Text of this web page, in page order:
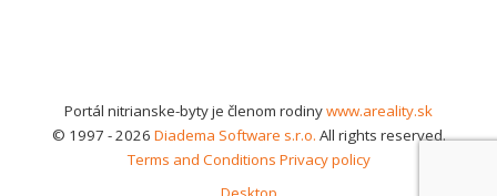
Portál nitrianske-byty je členom rodinywww.areality.sk
© 1997 - 2026 Diadema Software s.r.o. All rights reserved.
Terms and Conditions Privacy policy